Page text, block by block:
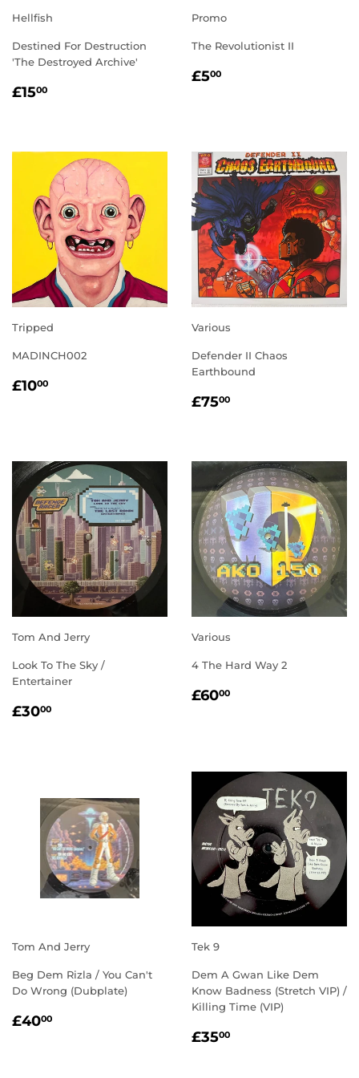
Hellfish
Destined For Destruction
'The Destroyed Archive'
REGULAR
£1500
Promo
The Revolutionist II
REGULAR
£500
Tripped
MADINCH002
REGULAR
£1000
Various
Defender II Chaos
Earthbound
REGULAR
£7500
Tom And Jerry
Look To The Sky /
Entertainer
REGULAR
£3000
Various
4 The Hard Way 2
REGULAR
£6000
Tom And Jerry
Beg Dem Rizla / You Can't
Do Wrong (Dubplate)
REGULAR
£4000
Tek 9
Dem A Gwan Like Dem
Know Badness (Stretch VIP) /
Killing Time (VIP)
REGULAR
£3500